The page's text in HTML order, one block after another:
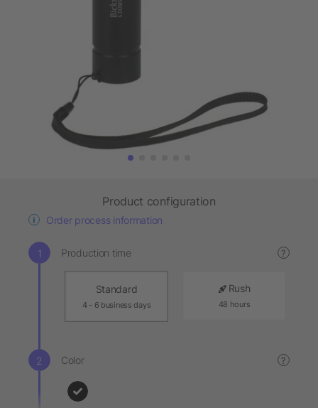
Product configuration
Order process information
Production time ?
Standard
4 - 6 business days
Rush
48 hours
Color ?